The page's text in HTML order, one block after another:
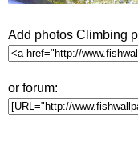
Add photos Climbing
or forum: